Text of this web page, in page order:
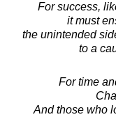
For success,
it must
the unintended
to a
For time
And those who